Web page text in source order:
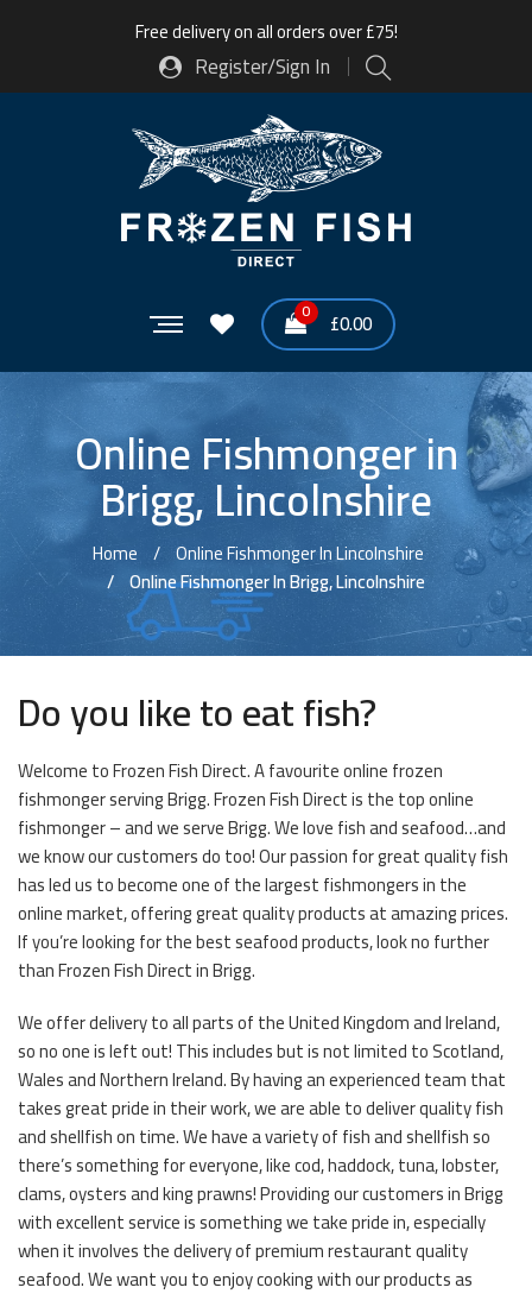
Free delivery on all orders over £75!
Register/Sign In
0 £0.00
Online Fishmonger in
Brigg, Lincolnshire
Home
Online Fishmonger In Lincolnshire
Online Fishmonger In Brigg, Lincolnshire
Do you like to eat fish?
Welcome to Frozen Fish Direct. A favourite online frozen
fishmonger serving Brigg. Frozen Fish Direct is the top online
fishmonger – and we serve Brigg. We love fish and seafood…and
we know our customers do too! Our passion for great quality fish
has led us to become one of the largest fishmongers in the
online market, offering great quality products at amazing prices.
If you’re looking for the best seafood products, look no further
than Frozen Fish Direct in Brigg.
We offer delivery to all parts of the United Kingdom and Ireland,
so no one is left out! This includes but is not limited to Scotland,
Wales and Northern Ireland. By having an experienced team that
takes great pride in their work, we are able to deliver quality fish
and shellfish on time. We have a variety of fish and shellfish so
there’s something for everyone, like cod, haddock, tuna, lobster,
clams, oysters and king prawns! Providing our customers in Brigg
with excellent service is something we take pride in, especially
when it involves the delivery of premium restaurant quality
seafood. We want you to enjoy cooking with our products as